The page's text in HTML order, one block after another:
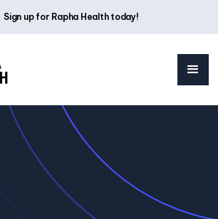
Sign up for Rapha Health today!